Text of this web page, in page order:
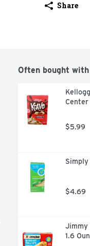
Share
Often bought with
Center
$5.99
$4.69
Jimmy
1.6